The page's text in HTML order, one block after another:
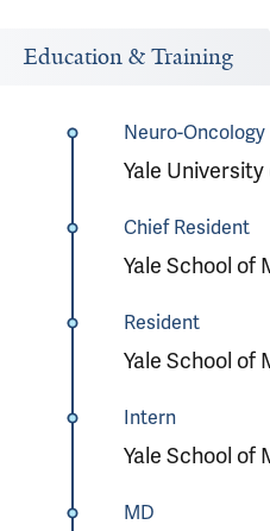
Education & Training
Neuro-Oncology
Yale University
Chief Resident
Yale School of
Resident
Yale School of
Intern
Yale School of
MD